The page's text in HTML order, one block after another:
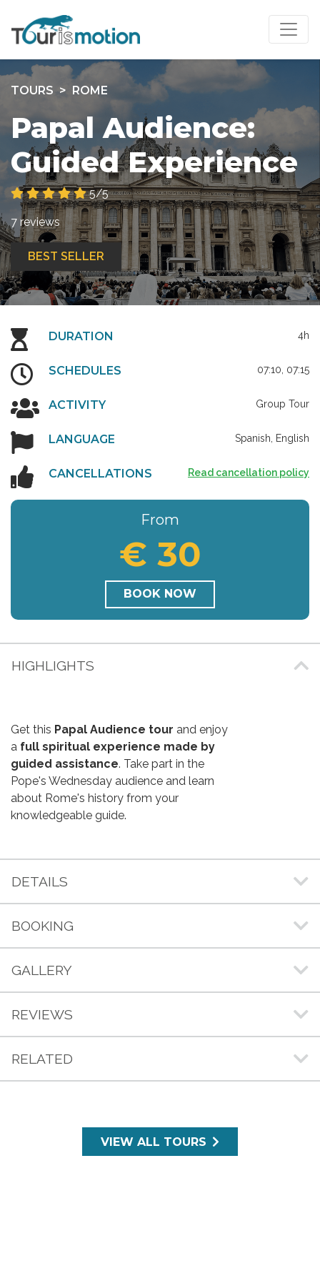
TOURS ROME
Papal Audience:
Guided Experience
5/5
7 reviews
BEST SELLER
DURATION 4h
SCHEDULES 07:10, 07:15
ACTIVITY Group Tour
LANGUAGE Spanish, English
CANCELLATIONS Read cancellation policy
From
€ 30
BOOK NOW
HIGHLIGHTS
Get this Papal Audience tour and enjoy
a full spiritual experience made by
guided assistance. Take part in the
Pope's Wednesday audience and learn
about Rome's history from your
knowledgeable guide.
DETAILS
BOOKING
GALLERY
REVIEWS
RELATED
VIEW ALL TOURS